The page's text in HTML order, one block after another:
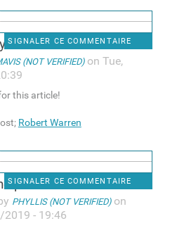
SIGNALER CE COMMENTAIRE
for this
(NOT VERIFIED)on Tue,
this article!
Robert Warren
SIGNALER CE COMMENTAIRE
article!
PHYLLIS (NOT VERIFIED)on
- 19:46